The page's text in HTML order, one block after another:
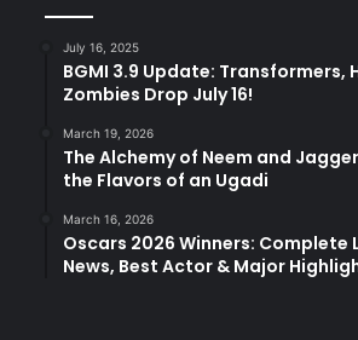
July 16, 2025
BGMI 3.9 Update: Transformers,
Zombies Drop July 16!
March 19, 2026
The Alchemy of Neem and
the Flavors of an Ugadi
March 16, 2026
Oscars 2026 Winners: Complete
News, Best Actor & Major